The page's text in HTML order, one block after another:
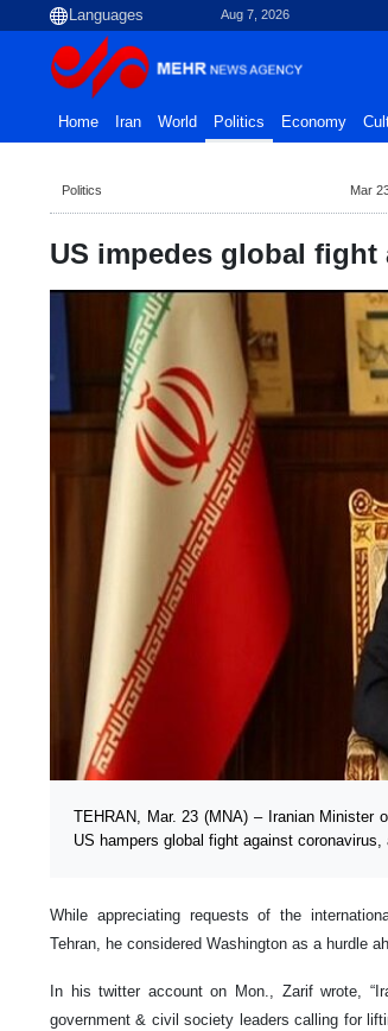
Aug 7, 2026
Home Iran World Politics Economy
Politics Mar
US impedes global
TEHRAN, Mar. 23 (MNA) – Iranian Minister
US hampers global fight against
While appreciating requests of the
Tehran, he considered Washington as a hurdle
In his twitter account on Mon., Zarif wrote,
government & civil society leaders calling for